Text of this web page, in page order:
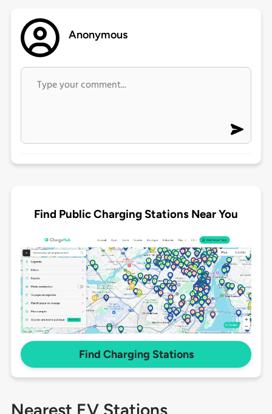
Anonymous
Find Public Charging Stations Near You
Find Charging Stations
Nearest EV Stations